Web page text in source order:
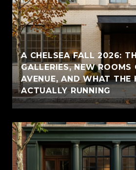
A CHELSEA FALL 2026:
GALLERIES, NEW ROOMS
AVENUE, AND WHAT THE
ACTUALLY RUNNING